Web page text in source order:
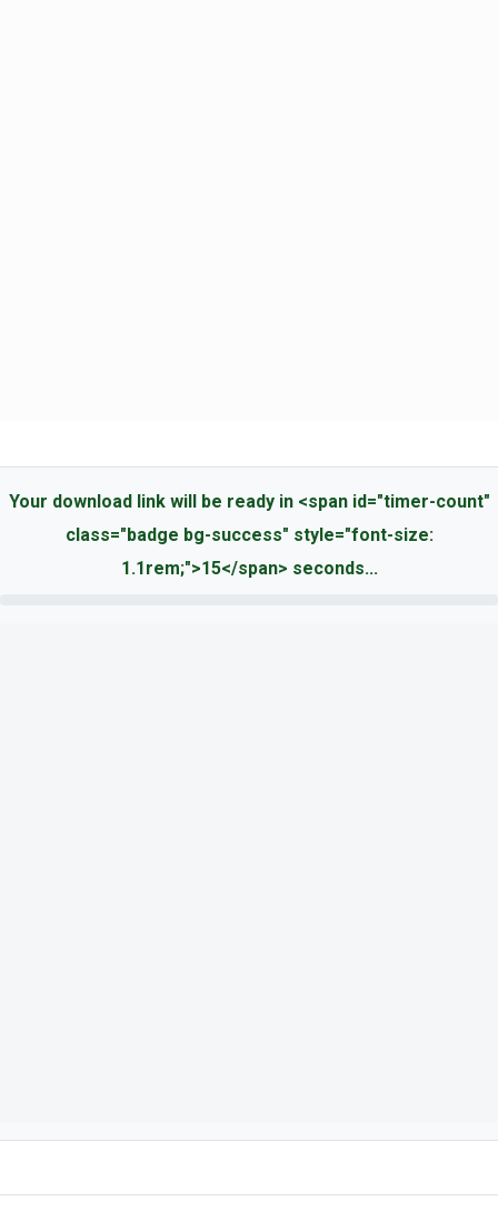
Your download link will be ready in <span id="timer-count"
class="badge bg-success" style="font-size:
1.1rem;">15</span> seconds...